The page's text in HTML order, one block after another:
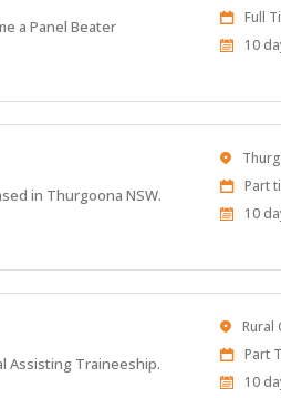
a Panel Beater
Work
Type
Full
10
in Thurgoona NSW.
Work
Type
Part
10
Assisting Traineeship.
Work
Type
Part
10